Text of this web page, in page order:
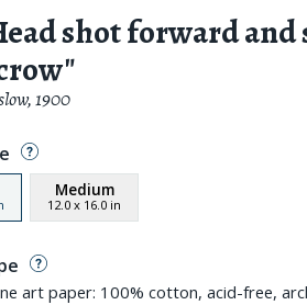
shot forward
,1900
Medium
12.0 x 16.0 in
art paper: 100% cotton, acid-free,